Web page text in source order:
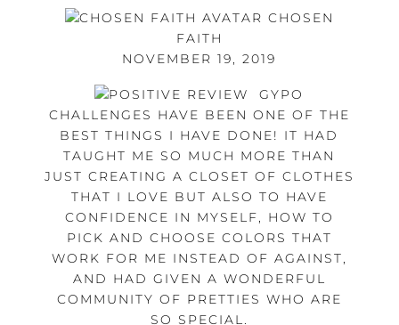
CHOSEN
FAITH
NOVEMBER 19, 2019
GYPO
CHALLENGES HAVE BEEN ONE OF THE
BEST THINGS I HAVE DONE! IT HAD
TAUGHT ME SO MUCH MORE THAN
JUST CREATING A CLOSET OF CLOTHES
THAT I LOVE BUT ALSO TO HAVE
CONFIDENCE IN MYSELF, HOW TO
PICK AND CHOOSE COLORS THAT
WORK FOR ME INSTEAD OF AGAINST,
AND HAD GIVEN A WONDERFUL
COMMUNITY OF PRETTIES WHO ARE
SO SPECIAL.